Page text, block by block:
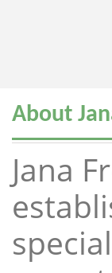
About
Jana